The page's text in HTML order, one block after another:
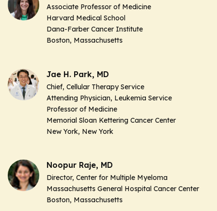
Associate Professor of Medicine
Harvard Medical School
Dana-Farber Cancer Institute
Boston, Massachusetts
Jae H. Park, MD
Chief, Cellular Therapy Service
Attending Physician, Leukemia Service
Professor of Medicine
Memorial Sloan Kettering Cancer Center
New York, New York
Noopur Raje, MD
Director, Center for Multiple Myeloma
Massachusetts General Hospital Cancer Center
Boston, Massachusetts